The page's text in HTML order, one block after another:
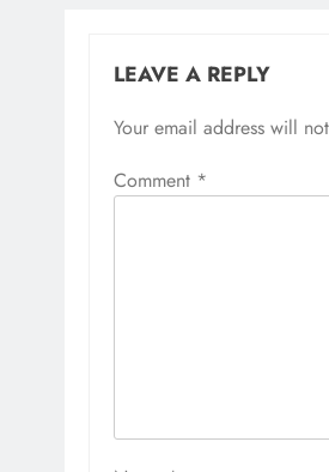
LEAVE A REPLY
Your email address will
Comment *